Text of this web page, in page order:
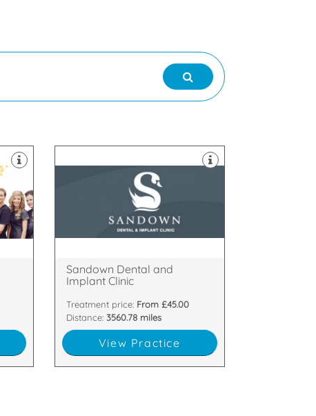
33-35 Sandown Road,
Ballyhackamore, Belfast, BT5 6GT
Welcome to Sandown Dental and
Implant Clinic, located in Belfast,
Northern Ireland.
Sandown Dental and
Implant Clinic
Treatment price: From £45.00
Distance: 3560.78 miles
View Practice